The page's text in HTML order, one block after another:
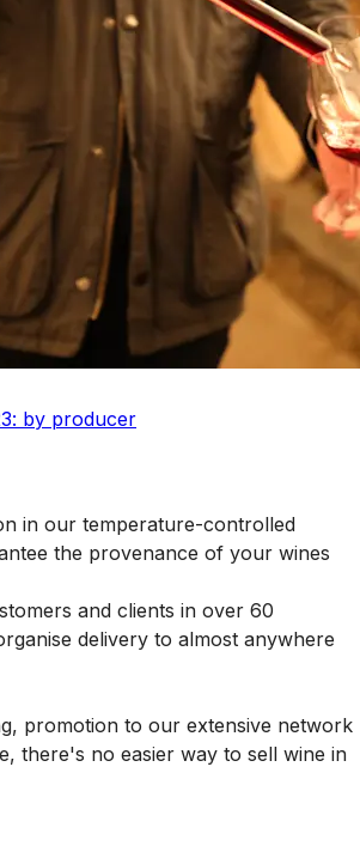
by producer
in our temperature-controlled
the provenance of your wines
and clients in over 60
delivery to almost anywhere
promotion to our extensive network
there's no easier way to sell wine in